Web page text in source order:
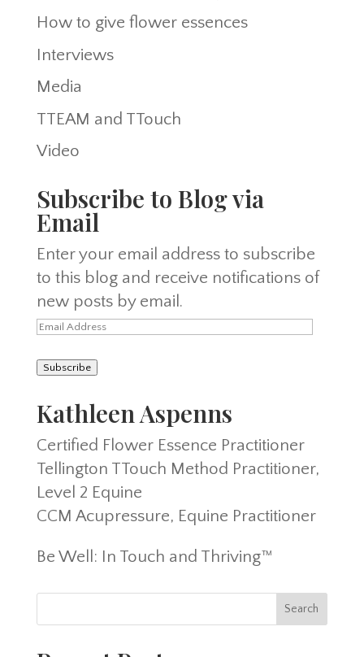
How to give flower essences
Interviews
Media
TTEAM and TTouch
Video
Subscribe to Blog via
Email
Enter your email address to subscribe
to this blog and receive notifications of
new posts by email.
Email
Subscribe
Kathleen Aspenns
Certified Flower Essence Practitioner
Tellington TTouch Method Practitioner,
Level 2 Equine
CCM Acupressure, Equine Practitioner
Be Well: In Touch and Thriving™